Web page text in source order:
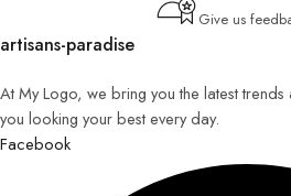
Give us
artisans-paradise
At My Logo, we bring you the latest trends
you looking your best every day.
Facebook